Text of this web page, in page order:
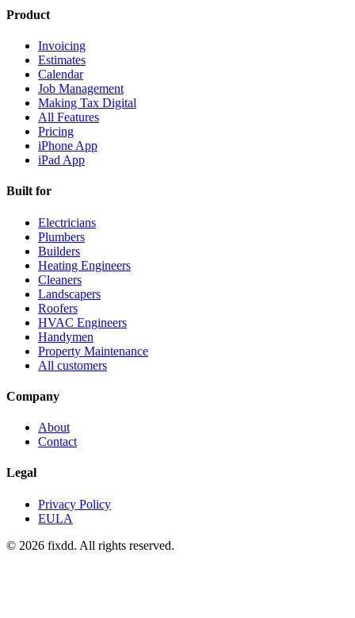
Product
Invoicing
Estimates
Calendar
Job Management
Making Tax Digital
All Features
Pricing
iPhone App
iPad App
Built for
Electricians
Plumbers
Builders
Heating Engineers
Cleaners
Landscapers
Roofers
HVAC Engineers
Handymen
Property Maintenance
All customers
Company
About
Contact
Legal
Privacy Policy
EULA
© 2026 fixdd. All rights reserved.